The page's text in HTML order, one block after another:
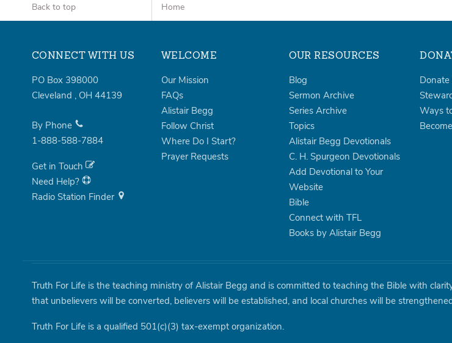
Back to top Home
CONNECT WITH US
PO Box 398000
Cleveland , OH 44139
By Phone
1-888-588-7884
Get in Touch
Need Help?
Radio Station Finder
WELCOME
Our Mission
FAQs
Alistair Begg
Follow Christ
Where Do I Start?
Prayer Requests
OUR RESOURCES
Blog
Sermon Archive
Series Archive
Topics
Alistair Begg Devotionals
C. H. Spurgeon Devotionals
Add Devotional to Your
Website
Bible
Connect with TFL
Books by Alistair Begg
Ways
Truth For Life is the teaching ministry of Alistair Begg and is committed to teaching the Bible with
that unbelievers will be converted, believers will be established, and local churches will be
Truth For Life is a qualified 501(c)(3) tax-exempt organization.